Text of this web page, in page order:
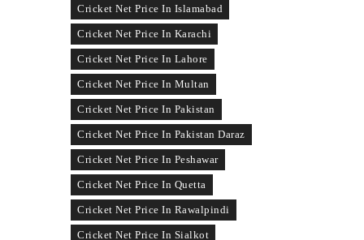
Cricket Net Price In Islamabad
Cricket Net Price In Karachi
Cricket Net Price In Lahore
Cricket Net Price In Multan
Cricket Net Price In Pakistan
Cricket Net Price In Pakistan Daraz
Cricket Net Price In Peshawar
Cricket Net Price In Quetta
Cricket Net Price In Rawalpindi
Cricket Net Price In Sialkot